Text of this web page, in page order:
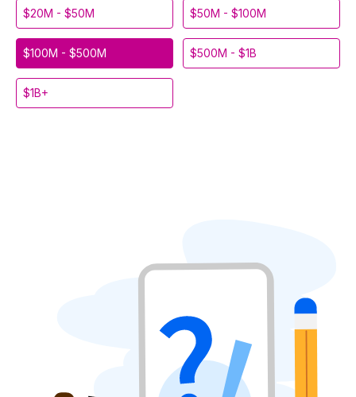
$20M - $50M $50M - $100M
$100M - $500M $500M - $1B
$1B+